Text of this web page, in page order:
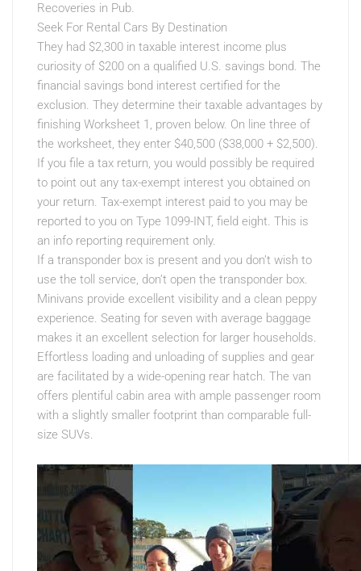
Recoveries in Pub.
Seek For Rental Cars By Destination
They had $2,300 in taxable interest income plus
curiosity of $200 on a qualified U.S. savings bond. The
financial savings bond interest certified for the
exclusion. They determine their taxable advantages by
finishing Worksheet 1, proven below. On line three of
the worksheet, they enter $40,500 ($38,000 + $2,500).
If you file a tax return, you would possibly be required
to point out any tax-exempt interest you obtained on
your return. Tax-exempt interest paid to you may be
reported to you on Type 1099-INT, field eight. This is
an info reporting requirement only.
If a transponder box is present and you don’t wish to
use the toll service, don’t open the transponder box.
Minivans provide excellent visibility and a clean peppy
experience. Seating for seven with average baggage
makes it an excellent selection for larger households.
Effortless loading and unloading of supplies and gear
are facilitated by a wide-opening rear hatch. The van
offers plentiful cabin area with ample passenger room
with a slightly smaller footprint than comparable full-
size SUVs.